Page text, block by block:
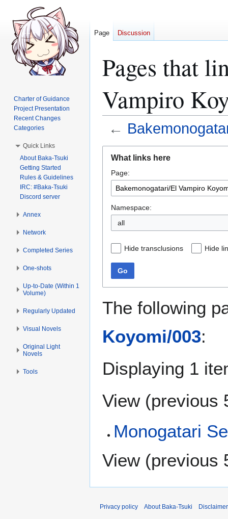
Pages that
Vampiro
←
navigation
search
What links here
Page:
Namespace:
all
Hide transclusions Hide
Go
The following
Koyomi/003:
Displaying 1
View (previous
Monogatari
View (previous
Page Discussion
Charter of Guidance
Project Presentation
Recent Changes
Categories
Quick Links
About Baka-Tsuki
Getting Started
Rules & Guidelines
IRC: #Baka-Tsuki
Discord server
Annex
Network
Completed Series
One-shots
Up-to-Date (Within 1
Volume)
Regularly Updated
Visual Novels
Original Light
Novels
Tools
Privacy policy About Baka-Tsuki